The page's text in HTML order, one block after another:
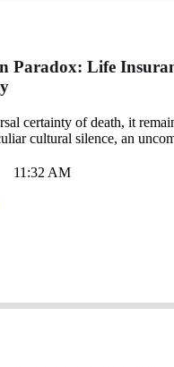
Paradox: Life
certainty of death, it
cultural silence, an
11:32 AM